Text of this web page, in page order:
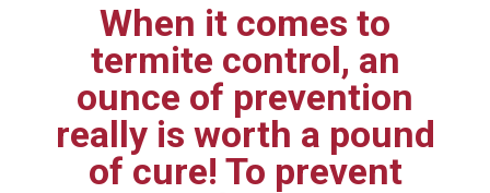
When it comes to
termite control, an
ounce of prevention
really is worth a pound
of cure! To prevent